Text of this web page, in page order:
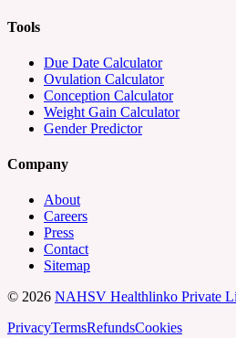
Tools
Due Date Calculator
Ovulation Calculator
Conception Calculator
Weight Gain Calculator
Gender Predictor
Company
About
Careers
Press
Contact
Sitemap
© 2026 NAHSV Healthlinko Private
PrivacyTermsRefundsCookies